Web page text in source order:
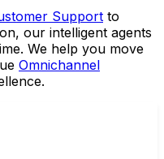
Support to
our intelligent agents
We help you move
Omnichannel